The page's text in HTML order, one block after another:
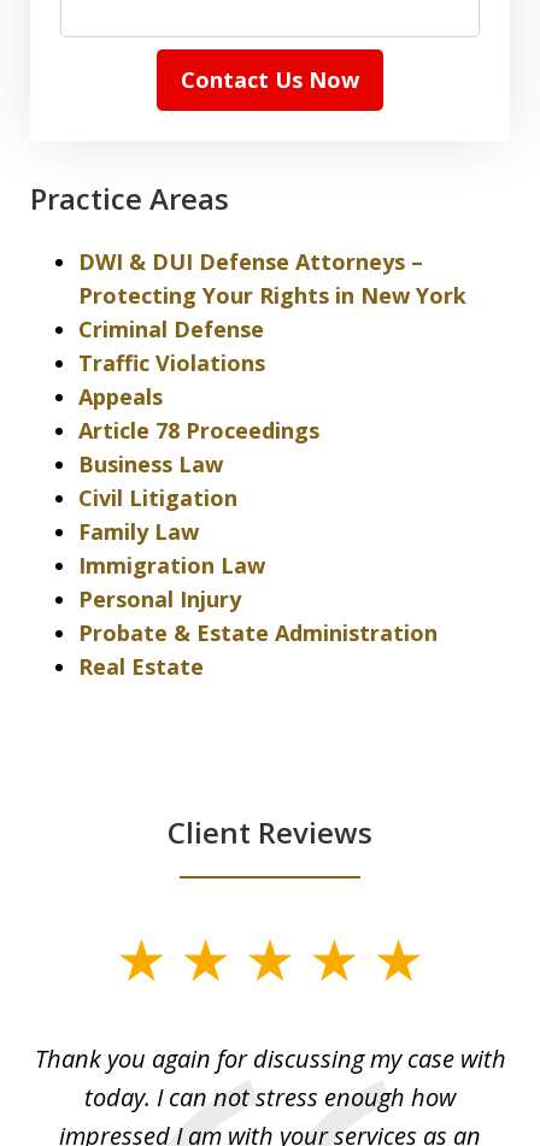
Contact Us Now
Practice Areas
DWI & DUI Defense Attorneys –
Protecting Your Rights in New York
Criminal Defense
Traffic Violations
Appeals
Article 78 Proceedings
Business Law
Civil Litigation
Family Law
Immigration Law
Personal Injury
Probate & Estate Administration
Real Estate
Client Reviews
3
Thank you again for discussing my case with
today. I can not stress enough how
impressed I am with your services as an